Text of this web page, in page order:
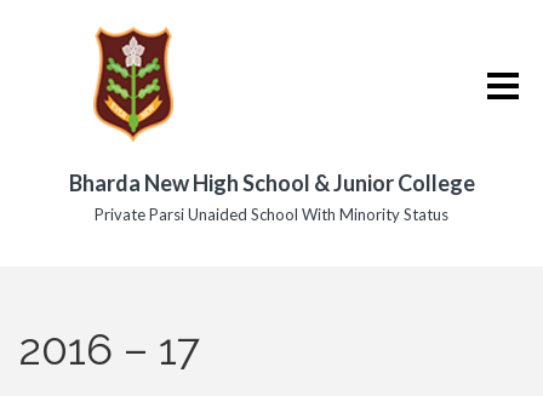
Bharda New High School & Junior College
Private Parsi Unaided School With Minority Status
2016 – 17